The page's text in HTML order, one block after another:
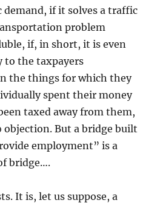
if it solves a traffic
problem
if, in short, it is even
to the taxpayers
the things for which they
spent their money
taxed away from them,
objection. But a bridge built
employment” is a
bridge….
It is, let us suppose, a